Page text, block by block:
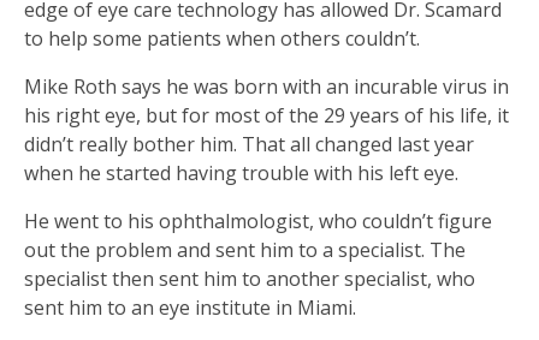
edge of eye care technology has allowed Dr. Scamard
to help some patients when others couldn’t.
Mike Roth says he was born with an incurable virus in
his right eye, but for most of the 29 years of his life, it
didn’t really bother him. That all changed last year
when he started having trouble with his left eye.
He went to his ophthalmologist, who couldn’t figure
out the problem and sent him to a specialist. The
specialist then sent him to another specialist, who
sent him to an eye institute in Miami.